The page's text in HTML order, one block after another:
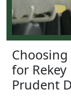
Choosing
for Rekey
Prudent